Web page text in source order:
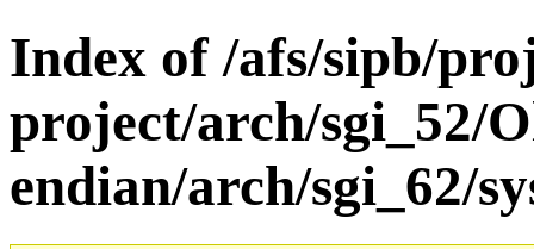
Index of /afs/sipb/
project/arch/sgi_52/
endian/arch/sgi_62/